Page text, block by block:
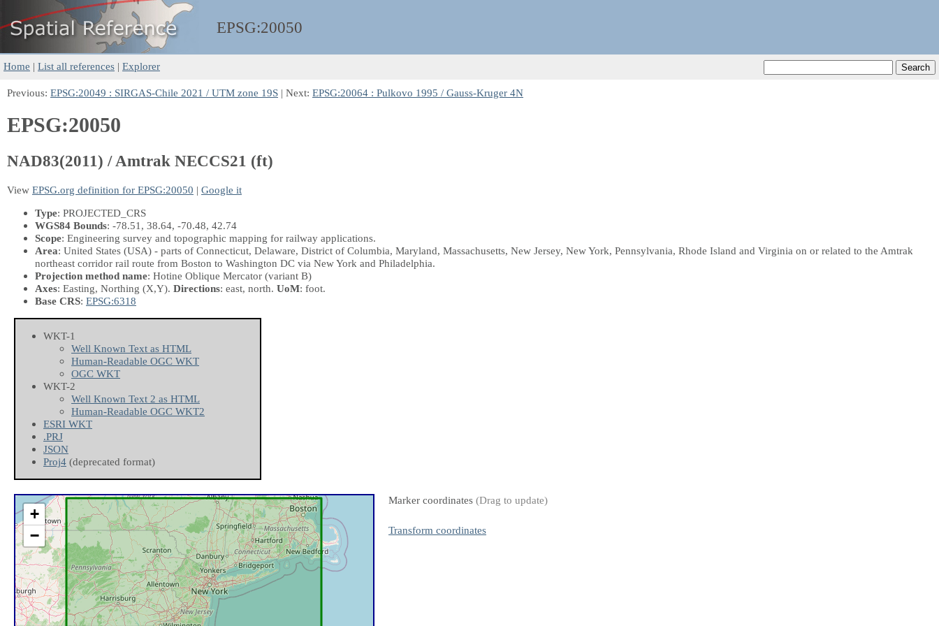
EPSG:20050
Home | List all references | Explorer
Previous: EPSG:20049 : SIRGAS-Chile 2021 / UTM zone 19S | Next: EPSG:20064 : Pulkovo 1995 / Gauss-Kruger 4N
EPSG:20050
NAD83(2011) / Amtrak NECCS21 (ft)
View EPSG.org definition for EPSG:20050 | Google it
Type: PROJECTED_CRS
WGS84 Bounds: -78.51, 38.64, -70.48, 42.74
Scope: Engineering survey and topographic mapping for railway applications.
Area: United States (USA) - parts of Connecticut, Delaware, District of Columbia, Maryland, Massachusetts, New Jersey, New York, Pennsylvania, Rhode Island and Virginia on or related to the Amtrak
northeast corridor rail route from Boston to Washington DC via New York and Philadelphia.
Projection method name: Hotine Oblique Mercator (variant B)
Axes: Easting, Northing (X,Y). Directions: east, north. UoM: foot.
Base CRS: EPSG:6318
WKT-1
Well Known Text as HTML
Human-Readable OGC WKT
OGC WKT
WKT-2
Well Known Text 2 as HTML
Human-Readable OGC WKT2
ESRI WKT
.PRJ
JSON
Proj4 (deprecated format)
+
−
Marker coordinates (Drag to update)
Transform coordinates